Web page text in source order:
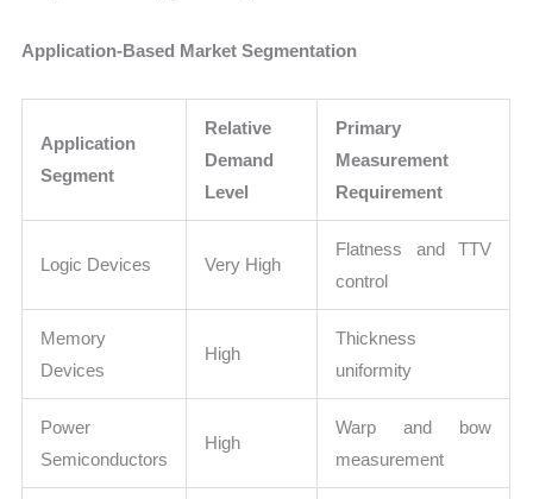
Application-Based Market Segmentation
Application
Segment
Relative
Demand
Level
Primary
Measurement
Requirement
Logic Devices Very High
Flatness and TTV
control
Memory
Devices
High
Thickness
uniformity
Power
Semiconductors
High
Warp and bow
measurement